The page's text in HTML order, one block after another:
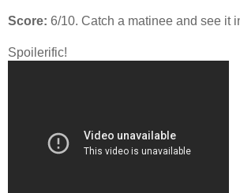
Score: 6/10. Catch a matinee and see it
Spoilerific!